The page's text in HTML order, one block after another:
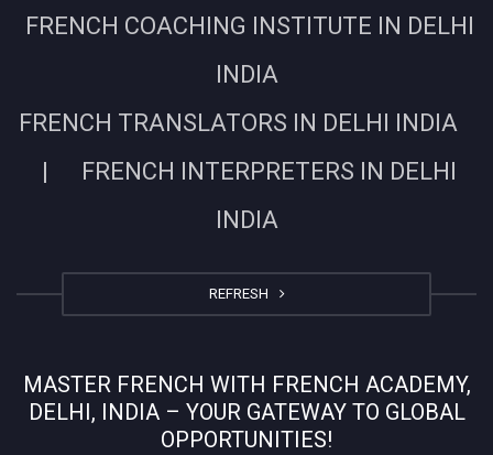
FRENCH COACHING INSTITUTE IN DELHI
INDIA
FRENCH TRANSLATORS IN DELHI INDIA
| FRENCH INTERPRETERS IN DELHI
INDIA
REFRESH
MASTER FRENCH WITH FRENCH ACADEMY,
DELHI, INDIA – YOUR GATEWAY TO GLOBAL
OPPORTUNITIES!